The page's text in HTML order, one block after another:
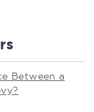
Between a